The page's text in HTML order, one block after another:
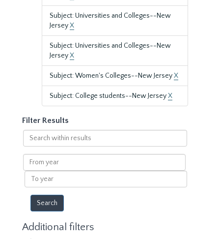
Subject: Universities and Colleges--New
JerseyX
Subject: Universities and Colleges--New
JerseyX
Subject: Women's Colleges--New JerseyX
Subject: College students--New JerseyX
Filter Results
Search
within
results
From
year
To
year
Additional filters